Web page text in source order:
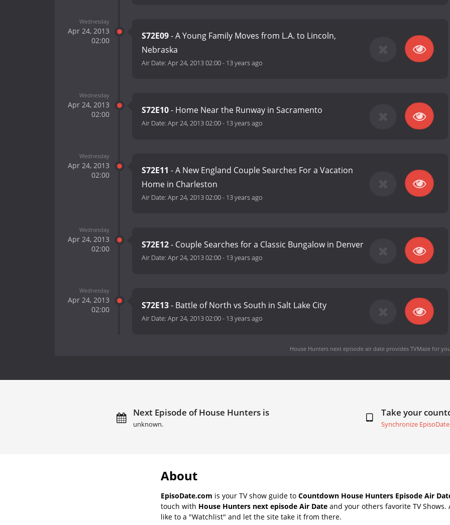
Wednesday
Apr 24, 2013
02:00
S72E09- A Young Family Moves from L.A. to Lincoln,
Nebraska
Air Date: Apr 24, 2013 02:00- 13 years ago
Wednesday
Apr 24, 2013
02:00
S72E10- Home Near the Runway in Sacramento
Air Date: Apr 24, 2013 02:00- 13 years ago
Wednesday
Apr 24, 2013
02:00
S72E11 - A New England Couple Searches For a Vacation
Home in Charleston
Air Date: Apr 24, 2013 02:00- 13 years ago
Wednesday
Apr 24, 2013
02:00
S72E12- Couple Searches for a Classic Bungalow in Denver
Air Date: Apr 24, 2013 02:00- 13 years ago
Wednesday
Apr 24, 2013
02:00
S72E13- Battle of North vs South in Salt Lake City
Air Date: Apr 24, 2013 02:00- 13 years ago
House Hunters next episode air dateprovides TVMaze for
Next Episode of House Hunters is
unknown.
Take your
Synchronize
About
EpisoDate.com is your TV show guide to Countdown House Hunters Episode Air
touch with House Hunters next episode Air Date and your others favorite TV Shows.
like to a "Watchlist" and let the site take it from there.